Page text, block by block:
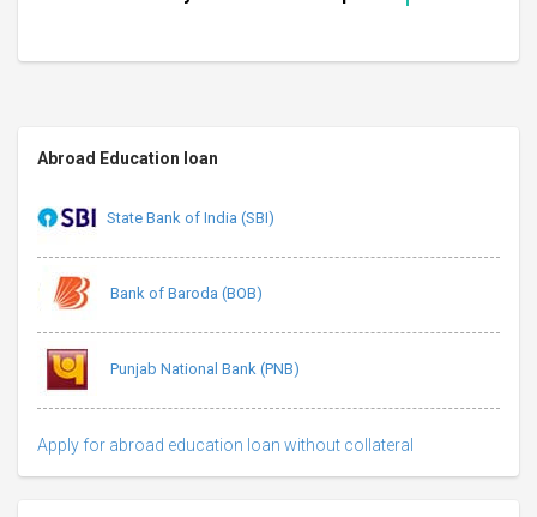
Abroad Education loan
State Bank of India (SBI)
Bank of Baroda (BOB)
Punjab National Bank (PNB)
Apply for abroad education loan without collateral